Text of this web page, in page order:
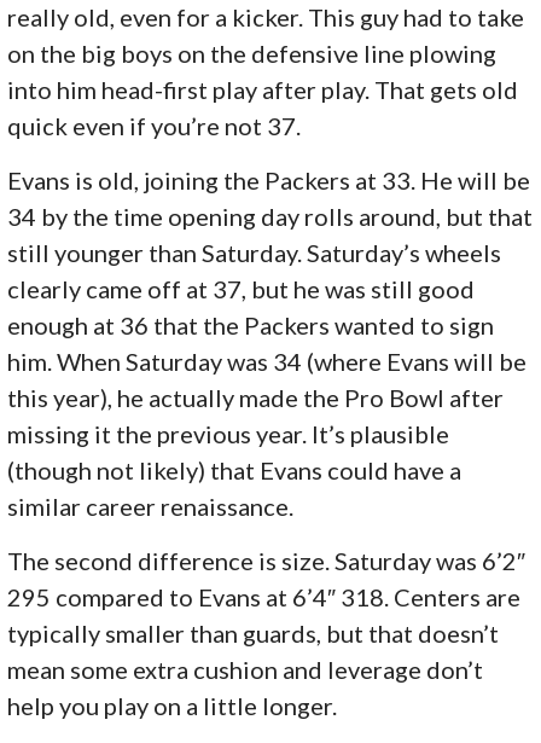
really old, even for a kicker. This guy had to take
on the big boys on the defensive line plowing
into him head-first play after play. That gets old
quick even if you’re not 37.
Evans is old, joining the Packers at 33. He will be
34 by the time opening day rolls around, but that
still younger than Saturday. Saturday’s wheels
clearly came off at 37, but he was still good
enough at 36 that the Packers wanted to sign
him. When Saturday was 34 (where Evans will be
this year), he actually made the Pro Bowl after
missing it the previous year. It’s plausible
(though not likely) that Evans could have a
similar career renaissance.
The second difference is size. Saturday was 6’2″
295 compared to Evans at 6’4″ 318. Centers are
typically smaller than guards, but that doesn’t
mean some extra cushion and leverage don’t
help you play on a little longer.